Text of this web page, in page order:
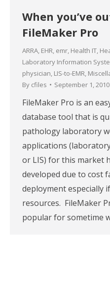
When you’ve
FileMaker Pro
ARRA, EHR, emr, Health IT,
Laboratory Information
physician, LIS-to-EMR,
By cfiles September 1, 2010
FileMaker Pro is an
database tool that is
pathology laboratory
applications
or LIS) for this market
developed due to cost
deployment especially
resources. FileMaker
popular for sometime